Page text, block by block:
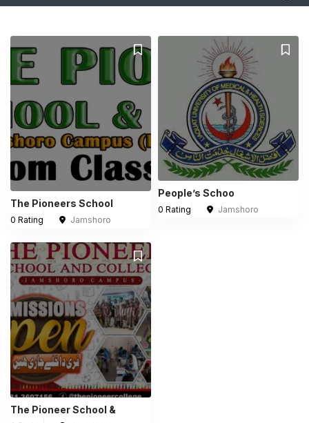
The Pioneers School
0 Rating Jamshoro
People’s Schoo
0 Rating Jamshoro
The Pioneer School &